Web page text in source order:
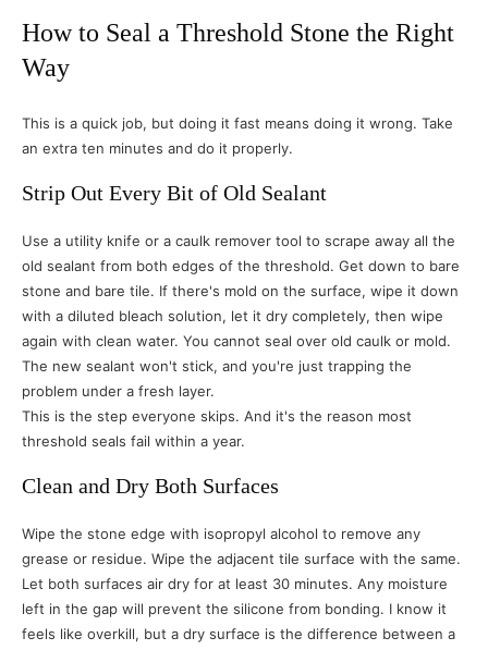
How to Seal a Threshold Stone the Right
Way
This is a quick job, but doing it fast means doing it wrong. Take
an extra ten minutes and do it properly.
Strip Out Every Bit of Old Sealant
Use a utility knife or a caulk remover tool to scrape away all the
old sealant from both edges of the threshold. Get down to bare
stone and bare tile. If there's mold on the surface, wipe it down
with a diluted bleach solution, let it dry completely, then wipe
again with clean water. You cannot seal over old caulk or mold.
The new sealant won't stick, and you're just trapping the
problem under a fresh layer.
This is the step everyone skips. And it's the reason most
threshold seals fail within a year.
Clean and Dry Both Surfaces
Wipe the stone edge with isopropyl alcohol to remove any
grease or residue. Wipe the adjacent tile surface with the same.
Let both surfaces air dry for at least 30 minutes. Any moisture
left in the gap will prevent the silicone from bonding. I know it
feels like overkill, but a dry surface is the difference between a